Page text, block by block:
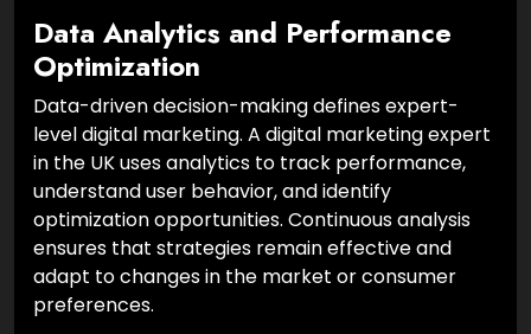
Data Analytics and Performance
Optimization
Data-driven decision-making defines expert-
level digital marketing. A digital marketing expert
in the UK uses analytics to track performance,
understand user behavior, and identify
optimization opportunities. Continuous analysis
ensures that strategies remain effective and
adapt to changes in the market or consumer
preferences.